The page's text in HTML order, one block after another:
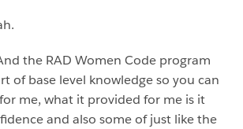
the RAD Women Code program
of base level knowledge so you can
me, what it provided for me is it
and also some of just like the